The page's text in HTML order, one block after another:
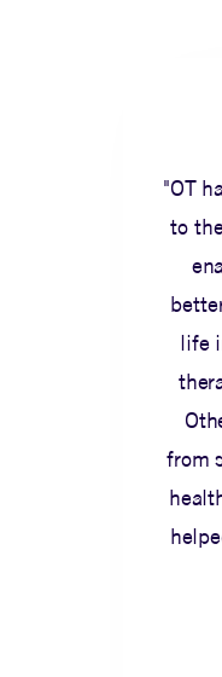
"OT
to
life
from